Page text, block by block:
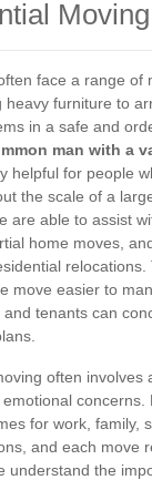
face a range of
heavy furniture to
in a safe and
man with a
helpful for people
the scale of a
are able to assist
home moves,
relocations.
move easier to
and tenants can
often involves
concerns.
for work, family,
and each move
understand the